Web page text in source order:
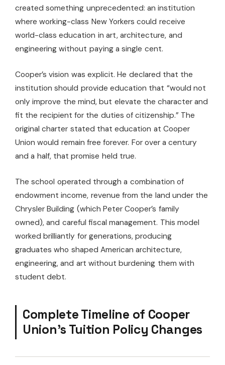
created something unprecedented: an institution
where working-class New Yorkers could receive
world-class education in art, architecture, and
engineering without paying a single cent.
Cooper’s vision was explicit. He declared that the
institution should provide education that “would not
only improve the mind, but elevate the character and
fit the recipient for the duties of citizenship.” The
original charter stated that education at Cooper
Union would remain free forever. For over a century
and a half, that promise held true.
The school operated through a combination of
endowment income, revenue from the land under the
Chrysler Building (which Peter Cooper’s family
owned), and careful fiscal management. This model
worked brilliantly for generations, producing
graduates who shaped American architecture,
engineering, and art without burdening them with
student debt.
Complete Timeline of Cooper
Union’s Tuition Policy Changes